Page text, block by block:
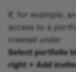
If, for example,
access to a
created under
Select portfolio
right > Add